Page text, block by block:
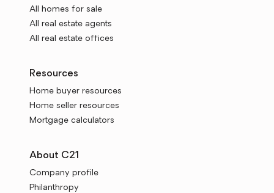
All homes for sale
All real estate agents
All real estate offices
Resources
Home buyer resources
Home seller resources
Mortgage calculators
About C21
Company profile
Philanthropy